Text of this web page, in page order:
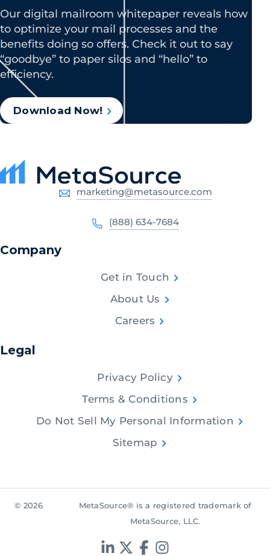
Our digital mailroom whitepaper reveals how
to optimize your mail processes and the
benefits doing so offers. Check it out to say
“goodbye” to paper silos and “hello” to
efficiency.
Download Now!
marketing@metasource.com
(888) 634-7684
Company
Get in Touch
About Us
Careers
Legal
Privacy Policy
Terms & Conditions
Do Not Sell My Personal Information
Sitemap
© 2026
MetaSource® is a registered trademark of
MetaSource, LLC.